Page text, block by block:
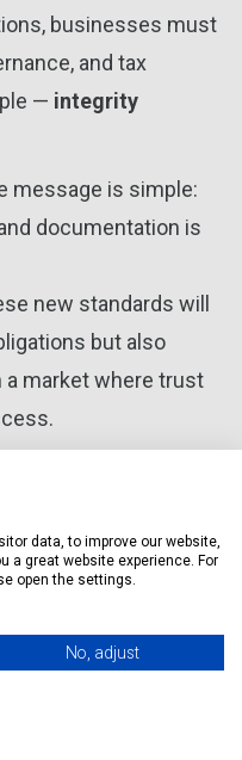
businesses must
and tax
— integrity
message is simple:
documentation is
new standards will
but also
market where trust
data, to improve our website,
a great website experience. For
open the settings.
No, adjust